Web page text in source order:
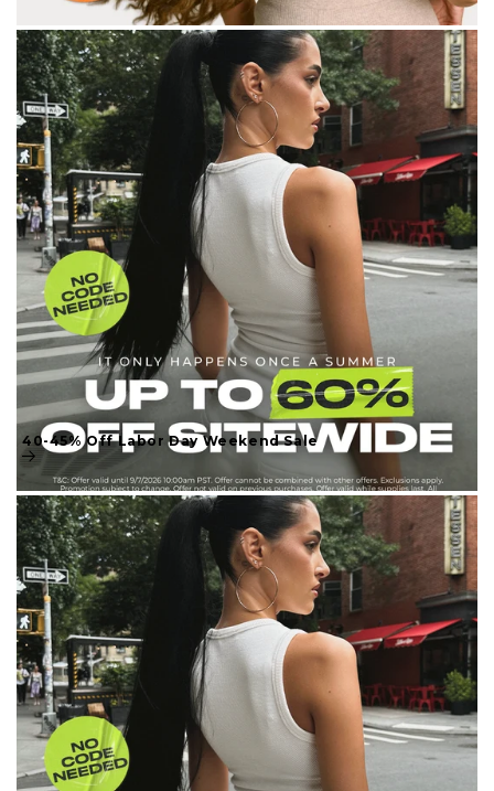
40-45% Off Labor Day Weekend Sale